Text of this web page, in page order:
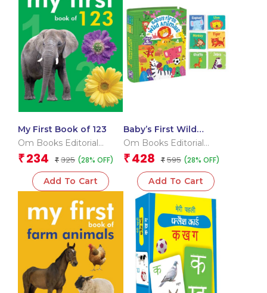
My First Book of 123
Om Books Editorial
Team
₹ 234 ₹ 325 (28% OFF)
Add To Cart
Baby’s First Wild
Animals (Box) (Board
Om Books Editorial
Team
₹ 428 ₹ 595 (28% OFF)
Add To Cart